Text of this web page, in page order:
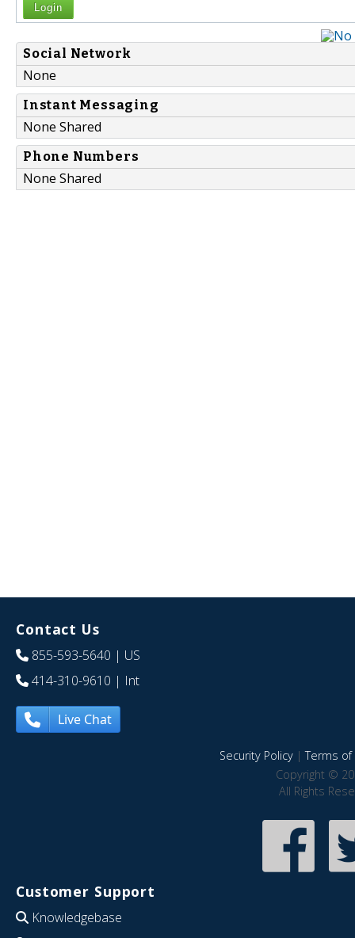
Login
Social Network
None
Instant Messaging
None Shared
Phone Numbers
None Shared
Contact Us
855-593-5640 | US
414-310-9610 | Int
Live Chat
Security Policy|Terms of
Copyright ©
All Rights
Customer Support
Knowledgebase